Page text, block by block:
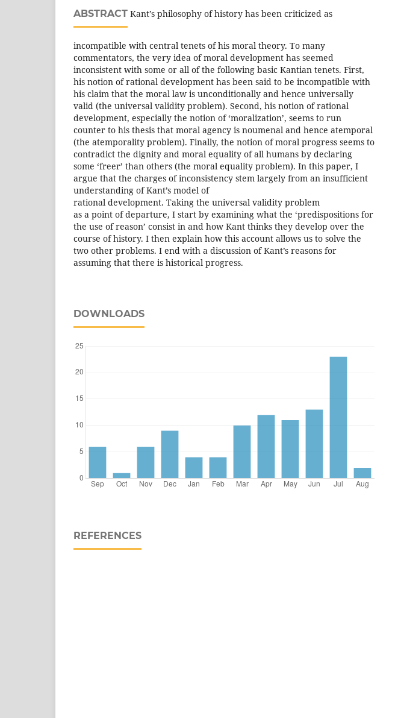
ABSTRACT Kant’s philosophy of history has been criticized as
incompatible with central tenets of his moral theory. To many
commentators, the very idea of moral development has seemed
inconsistent with some or all of the following basic Kantian tenets. First,
his notion of rational development has been said to be incompatible with
his claim that the moral law is unconditionally and hence universally
valid (the universal validity problem). Second, his notion of rational
development, especially the notion of ‘moralization’, seems to run
counter to his thesis that moral agency is noumenal and hence atemporal
(the atemporality problem). Finally, the notion of moral progress seems to
contradict the dignity and moral equality of all humans by declaring
some ‘freer’ than others (the moral equality problem). In this paper, I
argue that the charges of inconsistency stem largely from an insufficient
understanding of Kant’s model of
rational development. Taking the universal validity problem
as a point of departure, I start by examining what the ‘predispositions for
the use of reason’ consist in and how Kant thinks they develop over the
course of history. I then explain how this account allows us to solve the
two other problems. I end with a discussion of Kant’s reasons for
assuming that there is historical progress.
DOWNLOADS
REFERENCES